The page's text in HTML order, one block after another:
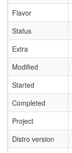
Flavor
Status
Extra
Modified
Started
Completed
Project
Distro version